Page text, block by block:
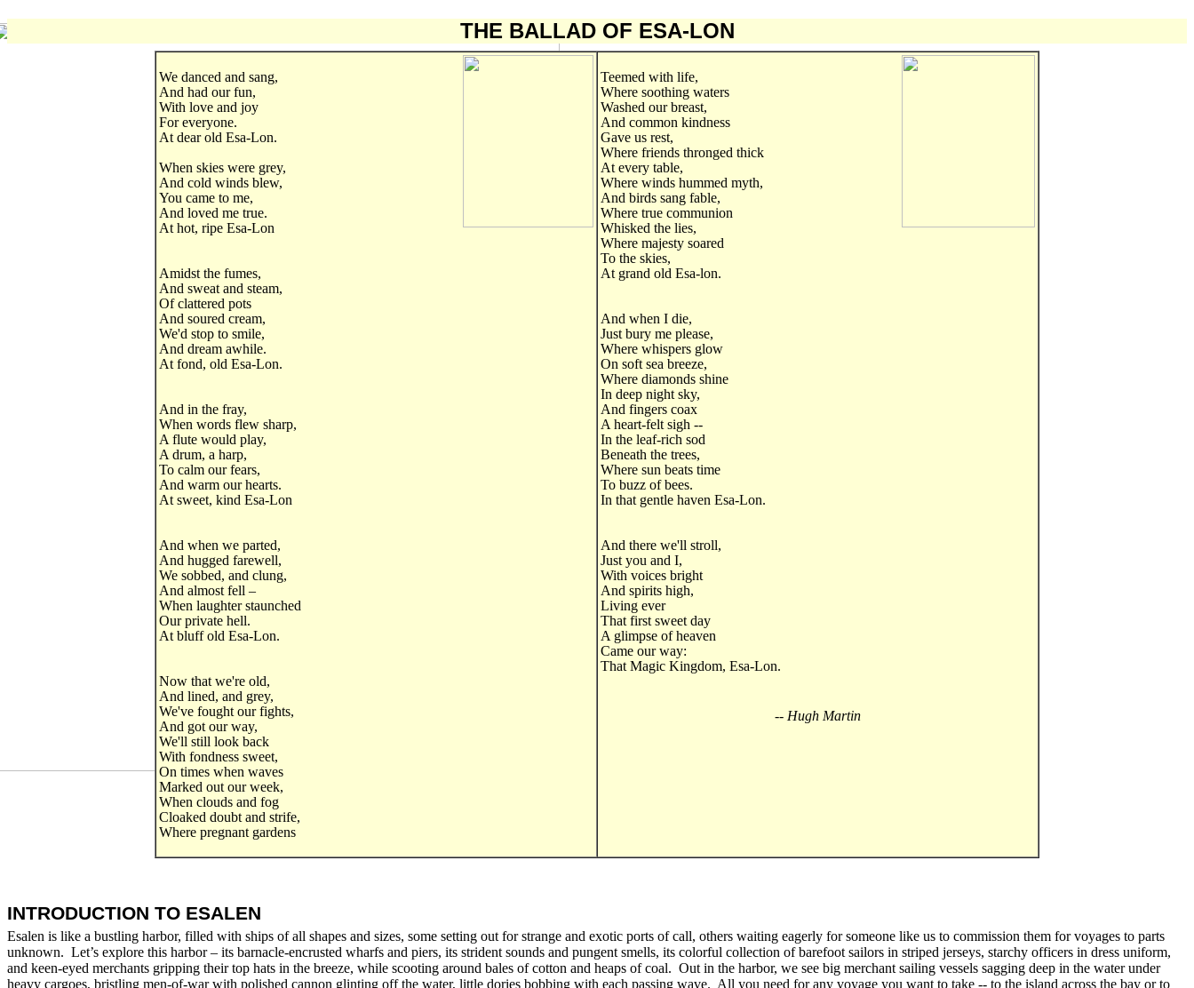
THE BALLADOF ESA-LON
We danced and sang,
And had our fun,
With love and joy
For everyone.
At dear old Esa-Lon.
When skies were grey,
And cold winds blew,
You came to me,
And loved me true.
At hot, ripe Esa-Lon
Amidst the fumes,
And sweat and steam,
Of clattered pots
And soured cream,
We'd stop to smile,
And dream awhile.
At fond, old Esa-Lon.
And in the fray,
When words flew sharp,
A flute would play,
A drum, a harp,
To calm our fears,
And warm our hearts.
At sweet, kind Esa-Lon
And when we parted,
And hugged farewell,
We sobbed, and clung,
And almost fell –
When laughter staunched
Our private hell.
At bluff old Esa-Lon.
Now that we're old,
And lined, and grey,
We've fought our fights,
And got our way,
We'll still look back
With fondness sweet,
On times when waves
Marked out our week,
When clouds and fog
Cloaked doubt and strife,
Where pregnant gardens
Teemed with life,
Where soothing waters
Washed our breast,
And common kindness
Gave us rest,
Where friends thronged thick
At every table,
Where winds hummed myth,
And birds sang fable,
Where true communion
Whisked the lies,
Where majesty soared
To the skies,
At grand old Esa-lon.
And when I die,
Just bury me please,
Where whispers glow
On soft sea breeze,
Where diamonds shine
In deep night sky,
And fingers coax
A heart-felt sigh --
In the leaf-rich sod
Beneath the trees,
Where sun beats time
To buzz of bees.
In that gentle haven Esa-Lon.
And there we'll stroll,
Just you and I,
With voices bright
And spirits high,
Living ever
That first sweet day
A glimpse of heaven
Came our way:
That Magic Kingdom, Esa-Lon.
-- Hugh Martin
INTRODUCTION TO ESALEN
Esalen is like a bustling harbor, filled with ships of all shapes and sizes, some setting out for strange and exotic ports of call, others waiting eagerly for someone like us to commission them for voyages to parts
unknown. Let’s explore this harbor – its barnacle-encrusted wharfs and piers, its strident sounds and pungent smells, its colorful collection of barefoot sailors in striped jerseys, starchy officers in dress uniform,
and keen-eyed merchants gripping their top hats in the breeze, while scooting around bales of cotton and heaps of coal. Out in the harbor, we see big merchant sailing vessels sagging deep in the water under
heavy cargoes, bristling men-of-war with polished cannon glinting off the water, little dories bobbing with each passing wave. All you need for any voyage you want to take -- to the island across the bay or to